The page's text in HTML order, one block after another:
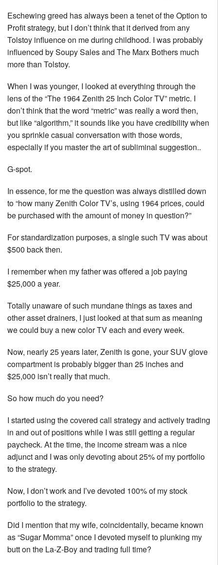
Eschewing greed has always been a tenet of the Option to
Profit strategy, but I don’t think that it derived from any
Tolstoy influence on me during childhood. I was probably
influenced by Soupy Sales and The Marx Bothers much
more than Tolstoy.
When I was younger, I looked at everything through the
lens of the “The 1964 Zenith 25 Inch Color TV” metric. I
don’t think that the word “metric” was really a word then,
but like “algorithm,” it sounds like you have credibility when
you sprinkle casual conversation with those words,
especially if you master the art of subliminal suggestion..
G-spot.
In essence, for me the question was always distilled down
to “how many Zenith Color TV’s, using 1964 prices, could
be purchased with the amount of money in question?”
For standardization purposes, a single such TV was about
$500 back then.
I remember when my father was offered a job paying
$25,000 a year.
Totally unaware of such mundane things as taxes and
other asset drainers, I just looked at that sum as meaning
we could buy a new color TV each and every week.
Now, nearly 25 years later, Zenith is gone, your SUV glove
compartment is probably bigger than 25 inches and
$25,000 isn’t really that much.
So how much do you need?
I started using the covered call strategy and actively trading
in and out of positions while I was still getting a regular
paycheck. At the time, the income stream was a nice
adjunct and I was only devoting about 25% of my portfolio
to the strategy.
Now, I don’t work and I’ve devoted 100% of my stock
portfolio to the strategy.
Did I mention that my wife, coincidentally, became known
as “Sugar Momma” once I devoted myself to plunking my
butt on the La-Z-Boy and trading full time?